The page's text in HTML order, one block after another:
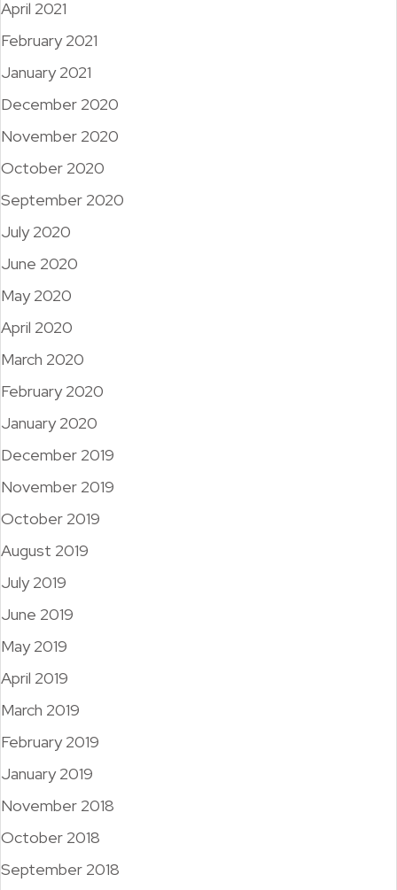
April 2021
February 2021
January 2021
December 2020
November 2020
October 2020
September 2020
July 2020
June 2020
May 2020
April 2020
March 2020
February 2020
January 2020
December 2019
November 2019
October 2019
August 2019
July 2019
June 2019
May 2019
April 2019
March 2019
February 2019
January 2019
November 2018
October 2018
September 2018